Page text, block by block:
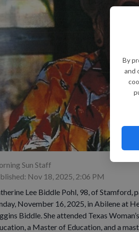
By
and
Sun Staff
Nov 18, 2025, 2:06 PM
Lee Biddle Pohl, 98, of Stamford,
November 16, 2025, in Abilene at
Biddle. She attended Texas
a Master of Education, and a